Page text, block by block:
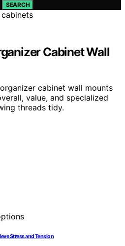
SEARCH
Cabinet Wall
cabinet wall mounts
value, and specialized
threads tidy.
Stress and Tension